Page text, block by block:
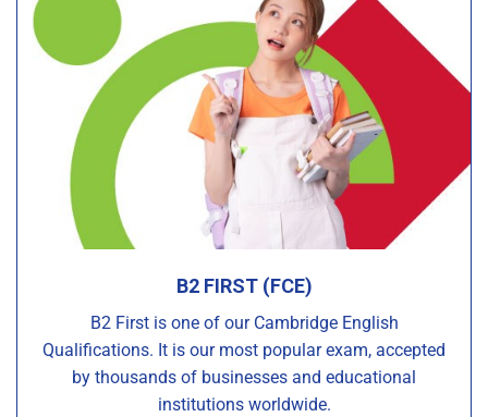
B2 FIRST (FCE)
B2 First is one of our Cambridge English
Qualifications. It is our most popular exam, accepted
by thousands of businesses and educational
institutions worldwide.